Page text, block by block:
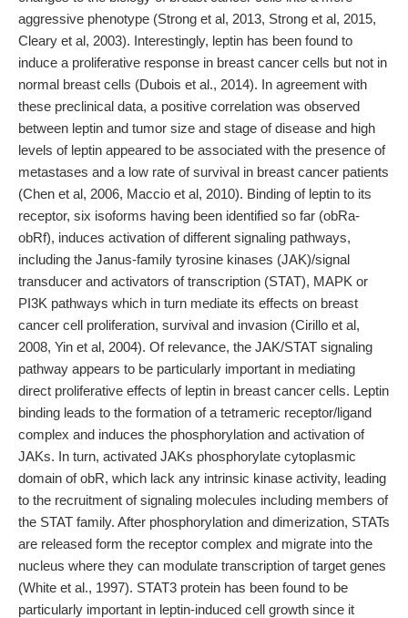
aggressive phenotype (Strong et al, 2013, Strong et al, 2015,
Cleary et al, 2003). Interestingly, leptin has been found to
induce a proliferative response in breast cancer cells but not in
normal breast cells (Dubois et al., 2014). In agreement with
these preclinical data, a positive correlation was observed
between leptin and tumor size and stage of disease and high
levels of leptin appeared to be associated with the presence of
metastases and a low rate of survival in breast cancer patients
(Chen et al, 2006, Maccio et al, 2010). Binding of leptin to its
receptor, six isoforms having been identified so far (obRa-
obRf), induces activation of different signaling pathways,
including the Janus-family tyrosine kinases (JAK)/signal
transducer and activators of transcription (STAT), MAPK or
PI3K pathways which in turn mediate its effects on breast
cancer cell proliferation, survival and invasion (Cirillo et al,
2008, Yin et al, 2004). Of relevance, the JAK/STAT signaling
pathway appears to be particularly important in mediating
direct proliferative effects of leptin in breast cancer cells. Leptin
binding leads to the formation of a tetrameric receptor/ligand
complex and induces the phosphorylation and activation of
JAKs. In turn, activated JAKs phosphorylate cytoplasmic
domain of obR, which lack any intrinsic kinase activity, leading
to the recruitment of signaling molecules including members of
the STAT family. After phosphorylation and dimerization, STATs
are released form the receptor complex and migrate into the
nucleus where they can modulate transcription of target genes
(White et al., 1997). STAT3 protein has been found to be
particularly important in leptin-induced cell growth since it